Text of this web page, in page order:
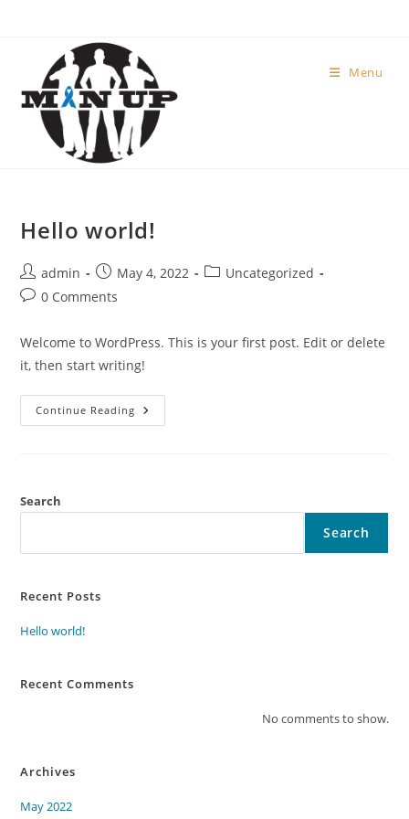
Menu
Hello world!
admin May 4, 2022
Uncategorized
0 Comments
Welcome to WordPress. This is your first post. Edit or delete
it, then start writing!
Continue Reading
Search
Search
Recent Posts
Hello world!
Recent Comments
No comments to show.
Archives
May 2022